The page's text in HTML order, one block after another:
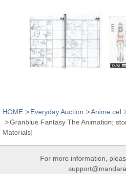
HOME Everyday Auction Anime cel
Granblue Fantasy The Animation;
Materials]
For more information,